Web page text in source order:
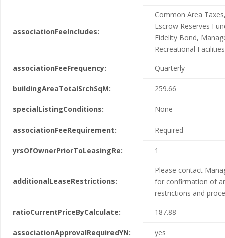
associationFeeIncludes:
Common Area
Escrow Reserves
Fidelity Bond,
Recreational Facilities
associationFeeFrequency:
Quarterly
buildingAreaTotalSrchSqM: 259.66
specialListingConditions: None
associationFeeRequirement: Required
yrsOfOwnerPriorToLeasingRe: 1
additionalLeaseRestrictions:
Please contact
for confirmation of
restrictions and
ratioCurrentPriceByCalculate:
187.88
associationApprovalRequiredYN: yes